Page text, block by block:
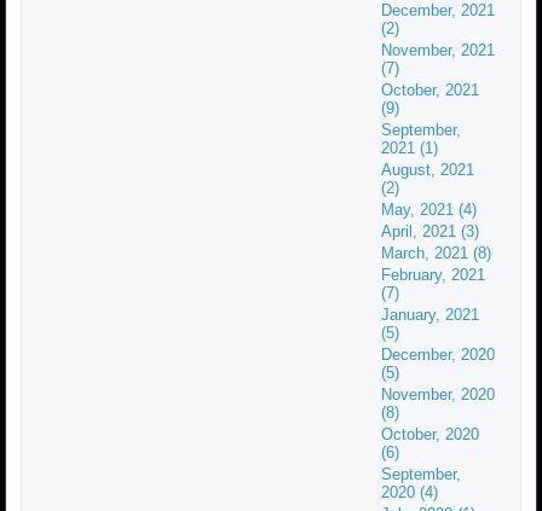
December, 2021
(2)
November, 2021
(7)
October, 2021
(9)
September,
2021 (1)
August, 2021
(2)
May, 2021 (4)
April, 2021 (3)
March, 2021 (8)
February, 2021
(7)
January, 2021
(5)
December, 2020
(5)
November, 2020
(8)
October, 2020
(6)
September,
2020 (4)